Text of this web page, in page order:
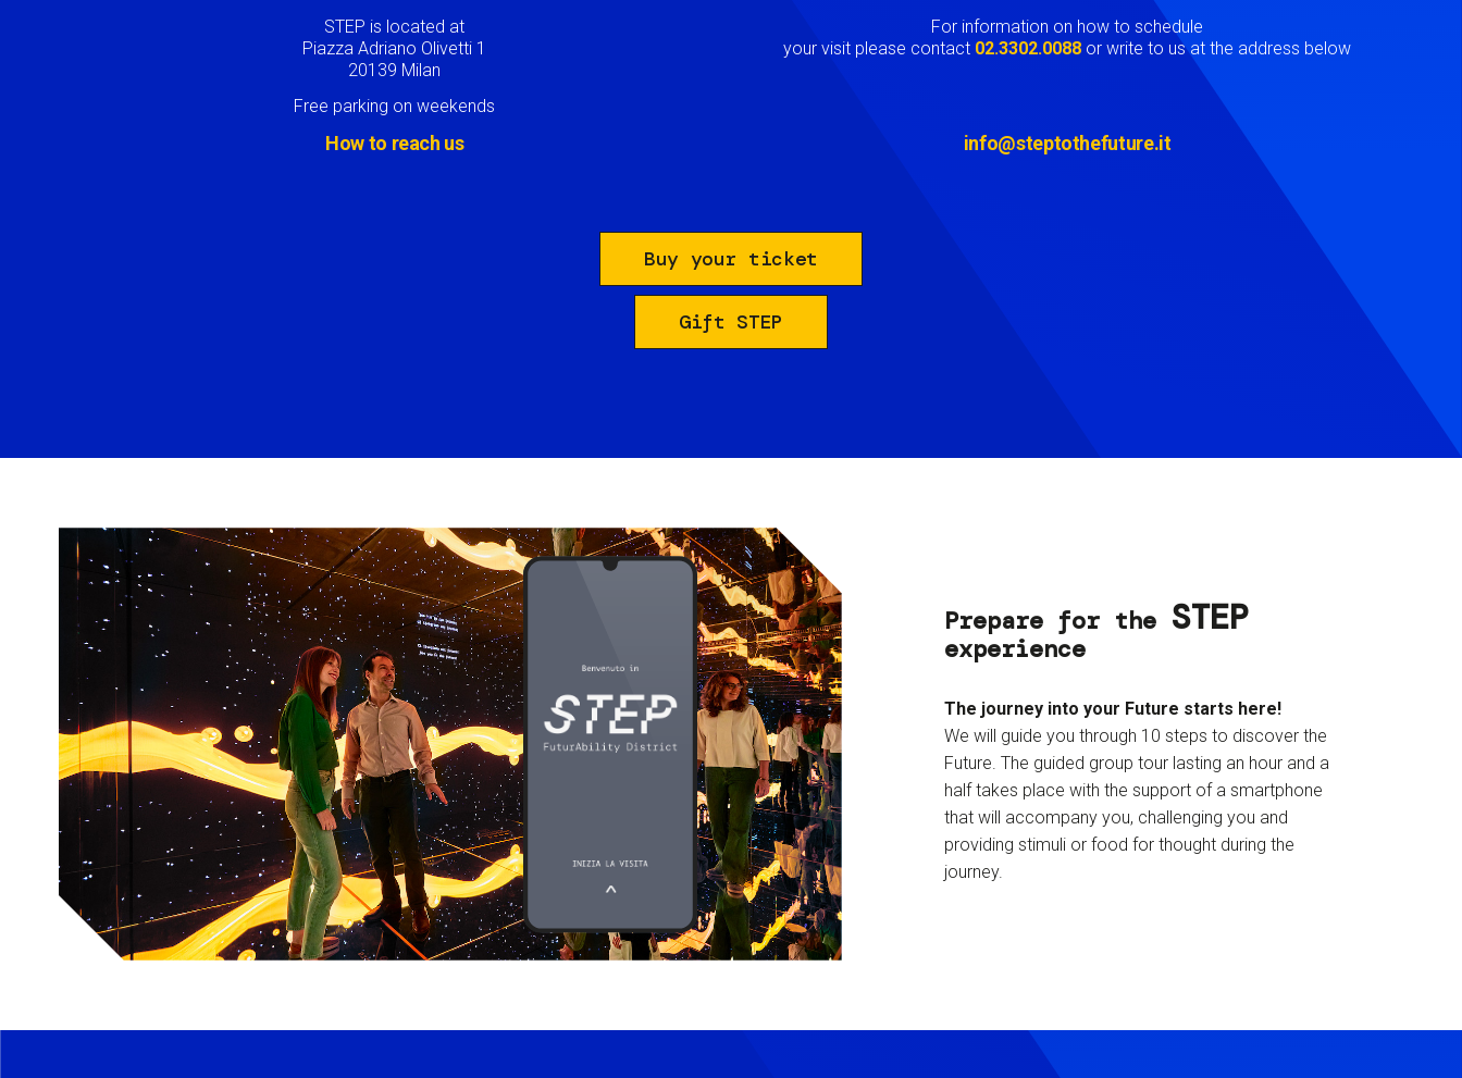
STEP is located at
Piazza Adriano Olivetti 1
20139 Milan
Free parking on weekends
How to reach us
For information on how to schedule
your visit please contact 02.3302.0088 or write to us at the address below
info@steptothefuture.it
Buy your ticket
Gift STEP
Prepare for the STEP
experience
The journey into your Future starts here!
We will guide you through 10 steps to discover the
Future. The guided group tour lasting an hour and a
half takes place with the support of a smartphone
that will accompany you, challenging you and
providing stimuli or food for thought during the
journey.